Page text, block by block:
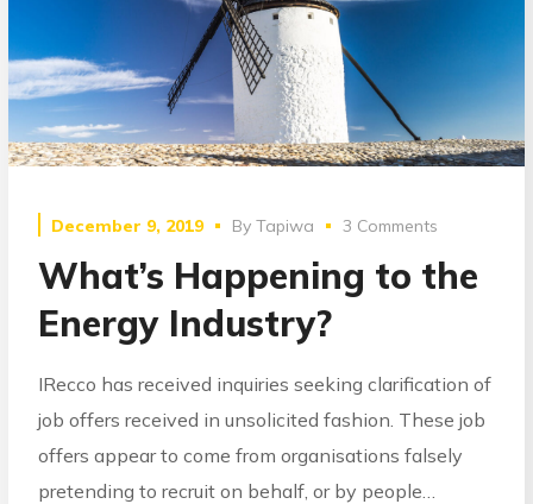
December 9, 2019 ByTapiwa 3 Comments
What’s Happening to the
Energy Industry?
IRecco has received inquiries seeking clarification of
job offers received in unsolicited fashion. These job
offers appear to come from organisations falsely
pretending to recruit on behalf, or by people…